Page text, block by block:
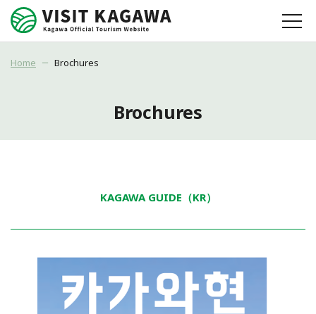
Home Brochures
Brochures
KAGAWA GUIDE（KR）